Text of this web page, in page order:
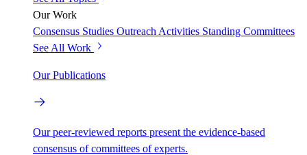
Our Work
Consensus Studies Outreach Activities Standing Committees
See All Work
Our Publications
Our peer-reviewed reports present the evidence-based
consensus of committees of experts.